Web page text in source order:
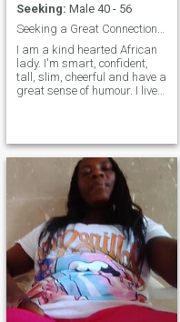
Seeking: Male 40 - 56
Seeking a Great Connection...A soulmate😊...
I am a kind hearted African
lady. I'm smart, confident,
tall, slim, cheerful and have a
great sense of humour. I live
my family and I'm looking
forward to having one of my
own one day. I'll say I'm a
modern lady with good
values. I love meeting people
from all walks of life and can
be a great
conversationalist:). Let’s talk.
It's not easy to finally meet
the one you think will be your
best match in life but I do
believe I'm getting closer to
meeting him...my